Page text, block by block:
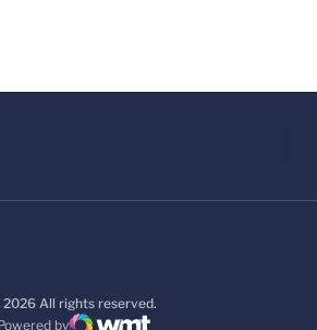
All rights reserved.
by